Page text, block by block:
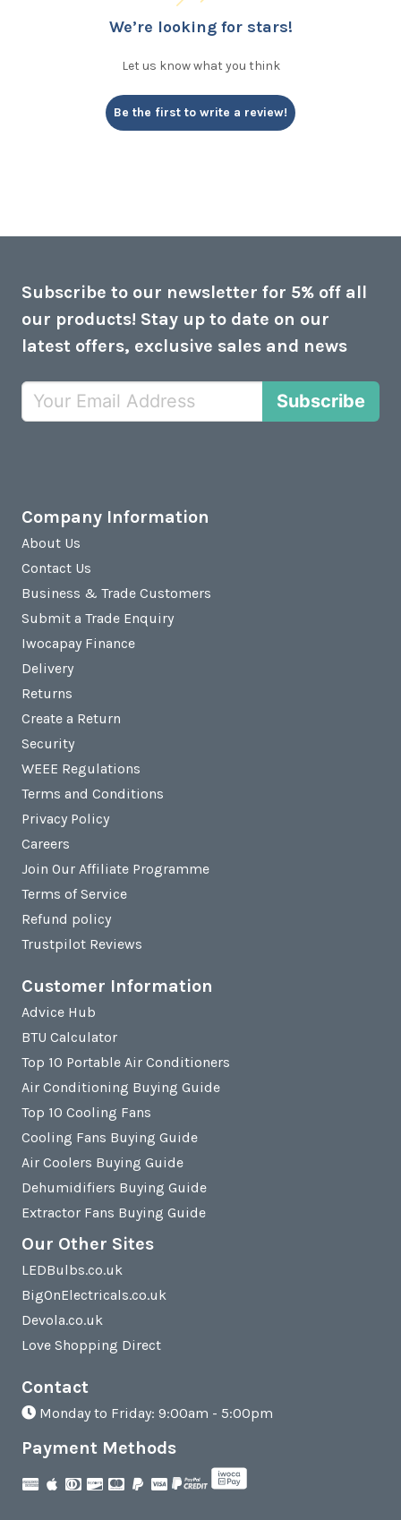
We’re looking for stars!
Let us know what you think
Be the first to write a review!
Subscribe to our newsletter for 5% off all
our products! Stay up to date on our
latest offers, exclusive sales and news
Subscribe
Company Information
About Us
Contact Us
Business & Trade Customers
Submit a Trade Enquiry
Iwocapay Finance
Delivery
Returns
Create a Return
Security
WEEE Regulations
Terms and Conditions
Privacy Policy
Careers
Join Our Affiliate Programme
Terms of Service
Refund policy
Trustpilot Reviews
Customer Information
Advice Hub
BTU Calculator
Top 10 Portable Air Conditioners
Air Conditioning Buying Guide
Top 10 Cooling Fans
Cooling Fans Buying Guide
Air Coolers Buying Guide
Dehumidifiers Buying Guide
Extractor Fans Buying Guide
Our Other Sites
LEDBulbs.co.uk
BigOnElectricals.co.uk
Devola.co.uk
Love Shopping Direct
Contact
Monday to Friday: 9:00am - 5:00pm
Payment Methods